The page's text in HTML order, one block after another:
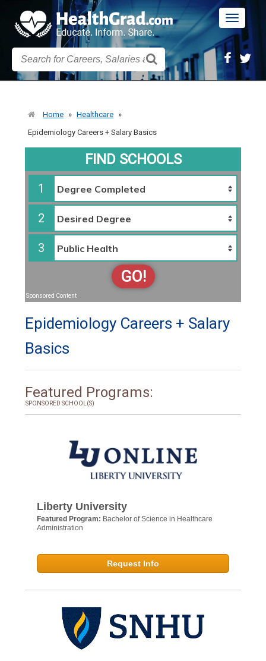
Toggle
Home » Healthcare »
Epidemiology Careers + Salary Basics
FIND SCHOOLS
1
2
3
GO!
Sponsored Content
Epidemiology Careers + Salary
Basics
Featured Programs:
SPONSORED SCHOOL(S)
Liberty University
Featured Program: Bachelor of Science in Healthcare
Administration
Request Info